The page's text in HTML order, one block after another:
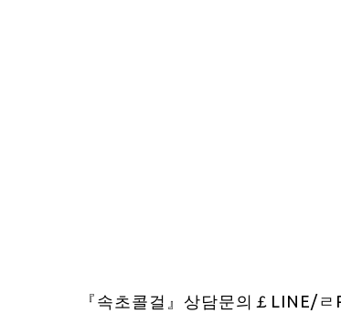
『속초콜걸』상담문의￡LINE/